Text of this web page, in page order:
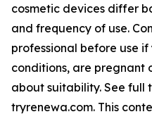
cosmetic devices differ
and frequency of use.
professional before use
conditions, are pregnant
about suitability. See full
tryrenewa.com. This